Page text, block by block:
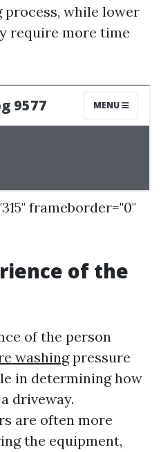
process, while lower
require more time
frameborder="0"
of the
of the person
washingpressure
in determining how
driveway.
are often more
the equipment,